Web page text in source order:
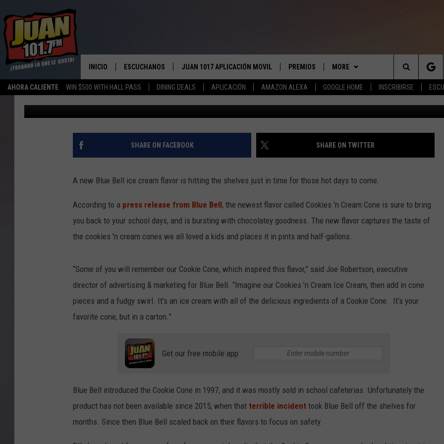
AHORA CALIENTE WIN $500 WITH HALL PASS DINING DEALS APLICACIÓN AMAZON ALEXA GOOGLE HOME INSCRIBIRSE
INICIO ESCUCHANOS
ESCUCHAR EN VIVO
APLICACIÓN MOVIL
ESCUCHE JUAN 1017 EN GOOGLE
RECIENTEMENTE JUGADO
JUAN 1017 APLICACIÓN MOVIL
OBTENGA LA APLICACIÓN PARA
PREMIOS
INSCRIBIRSE
LAS REGLAS DEL CONCURSO
SOPORTE DEL CONCURSO
MORE
COMUNICATE CON NOSOTROS
AYUDA E INFORMACIÓN DE
Search
The
Site
BLUE BELL RELEASES NEW COOKIES ‘N CREAM
FLAVOR
Toni Gee Published: February 25, 2021 Photo courtesy of Blue Bell
SHARE ON FACEBOOK SHARE ON TWITTER
A new Blue Bell ice cream flavor is hitting the shelves just in time for those hot days to come.
According to a press release from Blue Bell, the newest flavor called Cookies 'n Cream Cone is sure to bring
you back to your school days, and is bursting with chocolatey goodness. The new flavor captures the taste of
the cookies 'n cream cones we all loved a kids and places it in pints and half-gallons.
“Some of you will remember our Cookie Cone, which inspired this flavor,” said Joe Robertson, executive
director of advertising & marketing for Blue Bell. “Imagine our Cookies ’n Cream Ice Cream, then add in cone
pieces and a fudgy swirl. It’s an ice cream with all of the delicious ingredients of a Cookie Cone. It’s your
favorite cone, but in a carton.”
Get our free mobile app
Blue Bell introduced the Cookie Cone in 1997, and it was mostly sold in school cafeterias. Unfortunately the
product has not been available since 2015, when that terrible incident took Blue Bell off the shelves for
months. Since then Blue Bell scaled back on their flavors to focus on safety.